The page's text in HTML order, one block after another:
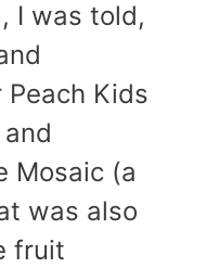
I was told,
Peach Kids
Mosaic (a
was also
fruit